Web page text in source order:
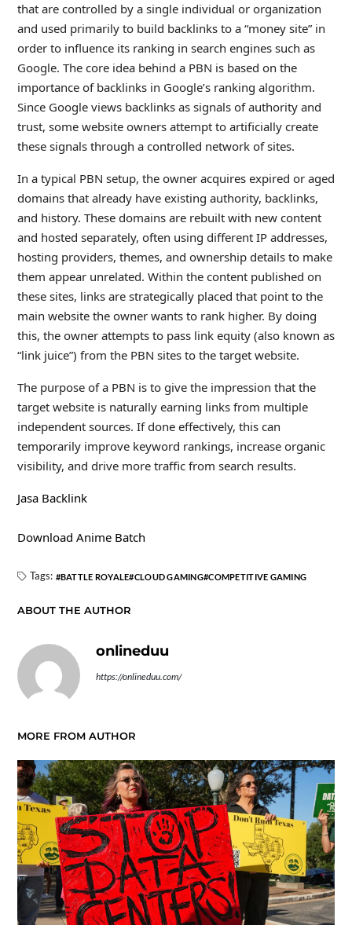
that are controlled by a single individual or organization
and used primarily to build backlinks to a “money site” in
order to influence its ranking in search engines such as
Google. The core idea behind a PBN is based on the
importance of backlinks in Google’s ranking algorithm.
Since Google views backlinks as signals of authority and
trust, some website owners attempt to artificially create
these signals through a controlled network of sites.
In a typical PBN setup, the owner acquires expired or aged
domains that already have existing authority, backlinks,
and history. These domains are rebuilt with new content
and hosted separately, often using different IP addresses,
hosting providers, themes, and ownership details to make
them appear unrelated. Within the content published on
these sites, links are strategically placed that point to the
main website the owner wants to rank higher. By doing
this, the owner attempts to pass link equity (also known as
“link juice”) from the PBN sites to the target website.
The purpose of a PBN is to give the impression that the
target website is naturally earning links from multiple
independent sources. If done effectively, this can
temporarily improve keyword rankings, increase organic
visibility, and drive more traffic from search results.
Jasa Backlink
Download Anime Batch
Tags: BATTLE ROYALE CLOUD GAMING COMPETITIVE GAMING
ABOUT THE AUTHOR
onlineduu
https://onlineduu.com/
MORE FROM AUTHOR